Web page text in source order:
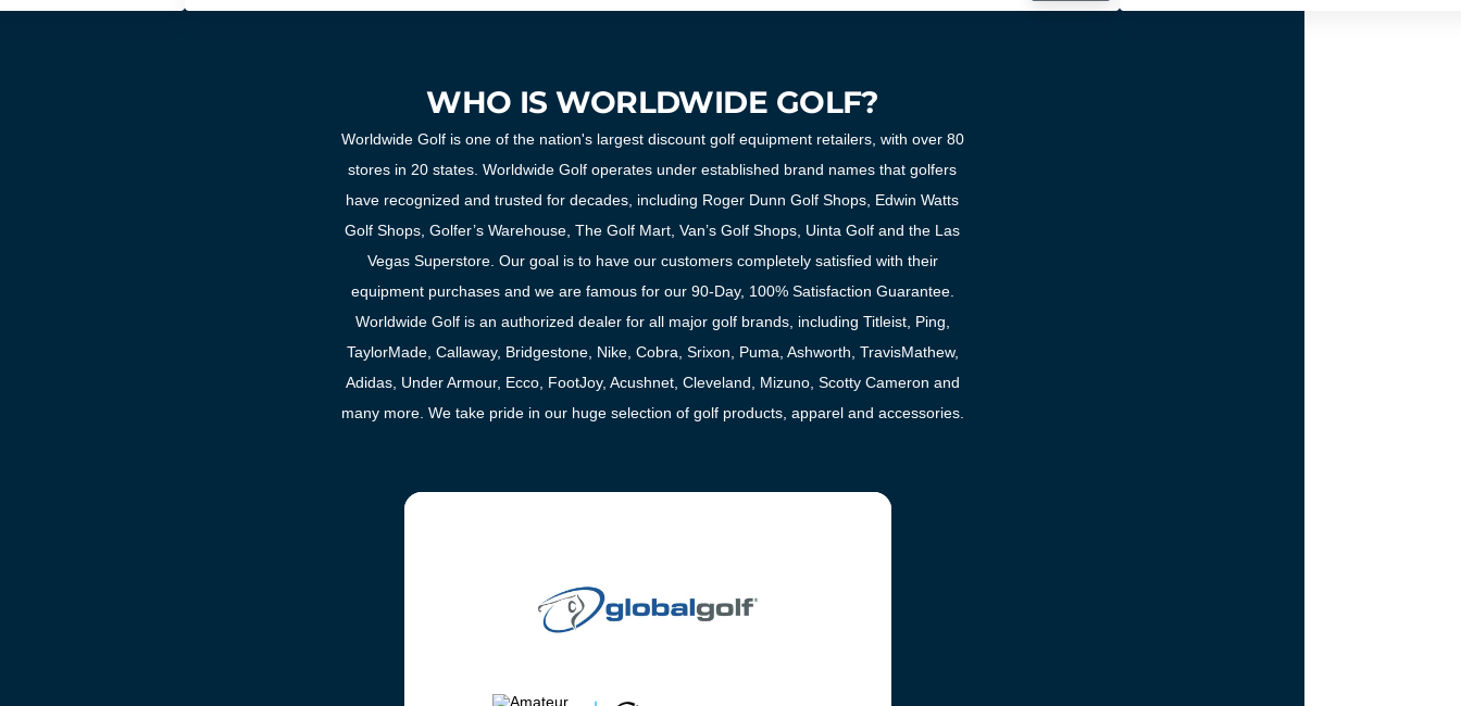
WHO IS WORLDWIDE GOLF?
Worldwide Golf is one of the nation's largest discount golf equipment retailers, with over 80
stores in 20 states. Worldwide Golf operates under established brand names that golfers
have recognized and trusted for decades, including Roger Dunn Golf Shops, Edwin Watts
Golf Shops, Golfer’s Warehouse, The Golf Mart, Van’s Golf Shops, Uinta Golf and the Las
Vegas Superstore. Our goal is to have our customers completely satisfied with their
equipment purchases and we are famous for our 90-Day, 100% Satisfaction Guarantee.
Worldwide Golf is an authorized dealer for all major golf brands, including Titleist, Ping,
TaylorMade, Callaway, Bridgestone, Nike, Cobra, Srixon, Puma, Ashworth, TravisMathew,
Adidas, Under Armour, Ecco, FootJoy, Acushnet, Cleveland, Mizuno, Scotty Cameron and
many more. We take pride in our huge selection of golf products, apparel and accessories.